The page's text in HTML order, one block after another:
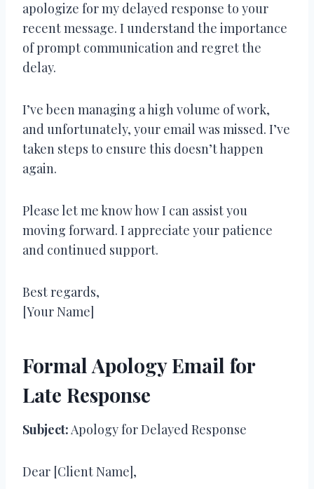
apologize for my delayed response to your
recent message. I understand the importance
of prompt communication and regret the
delay.
I’ve been managing a high volume of work,
and unfortunately, your email was missed. I’ve
taken steps to ensure this doesn’t happen
again.
Please let me know how I can assist you
moving forward. I appreciate your patience
and continued support.
Best regards,
[Your Name]
Formal Apology Email for
Late Response
Subject:Apology for Delayed Response
Dear [Client Name],